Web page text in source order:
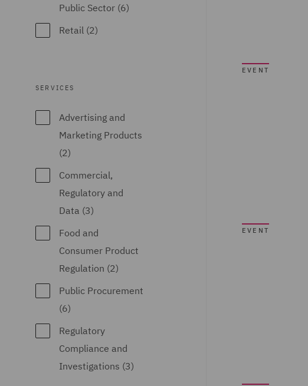
Public Sector (6)
Retail (2)
SERVICES
Advertising and
Marketing Products
(2)
Commercial,
Regulatory and
Data (3)
Food and
Consumer Product
Regulation (2)
Public Procurement
(6)
Regulatory
Compliance and
Investigations (3)
EVENT
EVENT